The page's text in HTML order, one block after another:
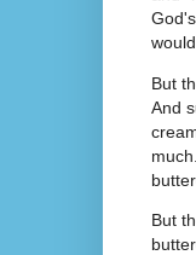
But
And
But